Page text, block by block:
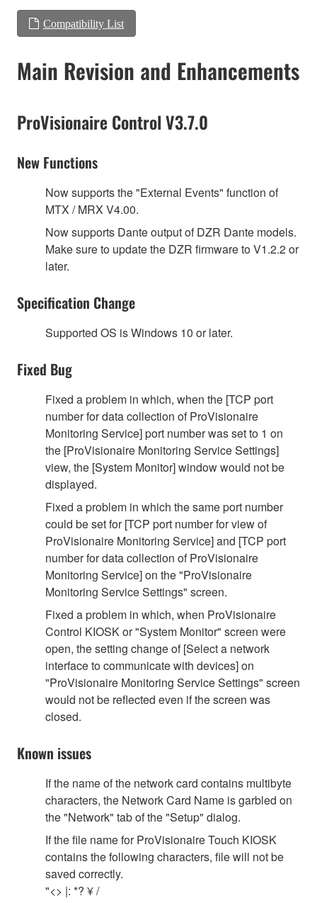
Compatibility List
Main Revision and Enhancements
ProVisionaire Control V3.7.0
New Functions
Now supports the "External Events" function of
MTX / MRX V4.00.
Now supports Dante output of DZR Dante models.
Make sure to update the DZR firmware to V1.2.2 or
later.
Specification Change
Supported OS is Windows 10 or later.
Fixed Bug
Fixed a problem in which, when the [TCP port
number for data collection of ProVisionaire
Monitoring Service] port number was set to 1 on
the [ProVisionaire Monitoring Service Settings]
view, the [System Monitor] window would not be
displayed.
Fixed a problem in which the same port number
could be set for [TCP port number for view of
ProVisionaire Monitoring Service] and [TCP port
number for data collection of ProVisionaire
Monitoring Service] on the "ProVisionaire
Monitoring Service Settings" screen.
Fixed a problem in which, when ProVisionaire
Control KIOSK or "System Monitor" screen were
open, the setting change of [Select a network
interface to communicate with devices] on
"ProVisionaire Monitoring Service Settings" screen
would not be reflected even if the screen was
closed.
Known issues
If the name of the network card contains multibyte
characters, the Network Card Name is garbled on
the "Network" tab of the "Setup" dialog.
If the file name for ProVisionaire Touch KIOSK
contains the following characters, file will not be
saved correctly.
"<> |: *? ¥ /